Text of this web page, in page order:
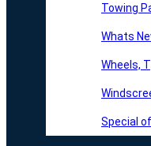
Towing
Whats
Wheels,
Special